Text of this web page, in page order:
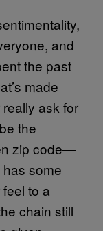
and
the past
made
ask for
the
zip code—
has some
to a
chain still